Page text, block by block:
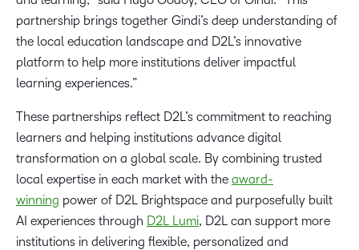
partnership brings together Gindi’s deep understanding of
the local education landscape and D2L’s innovative
platform to help more institutions deliver impactful
learning experiences.”
These partnerships reflect D2L’s commitment to reaching
learners and helping institutions advance digital
transformation on a global scale. By combining trusted
local expertise in each market with the award-
winning power of D2L Brightspace and purposefully built
AI experiences through D2L Lumi, D2L can support more
institutions in delivering flexible, personalized and